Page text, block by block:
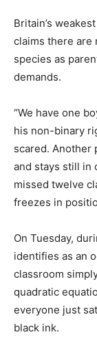
Britain’s
claims there are
species as
demands.
“We have one
his non-binary
scared. Another
and stays still in
missed twelve
freezes in
On Tuesday,
identifies as an
classroom
quadratic
everyone just
black ink.